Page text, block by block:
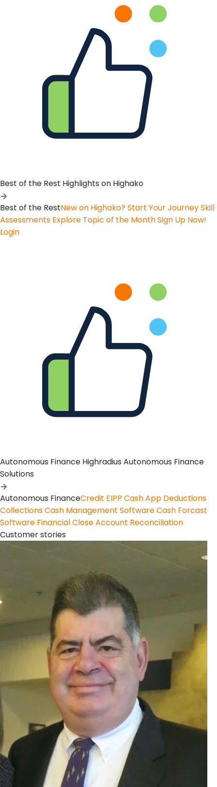
Best of the Rest Highlights on Highako
Best of the RestNew on Highako? Start Your JourneySkill
Assessments Explore Topic of the MonthSign Up Now!
Login
Autonomous Finance Highradius Autonomous Finance
Solutions
Autonomous FinanceCredit EIPP Cash App Deductions
CollectionsCash Management SoftwareCash Forcast
Software Financial CloseAccount Reconciliation
Customer stories